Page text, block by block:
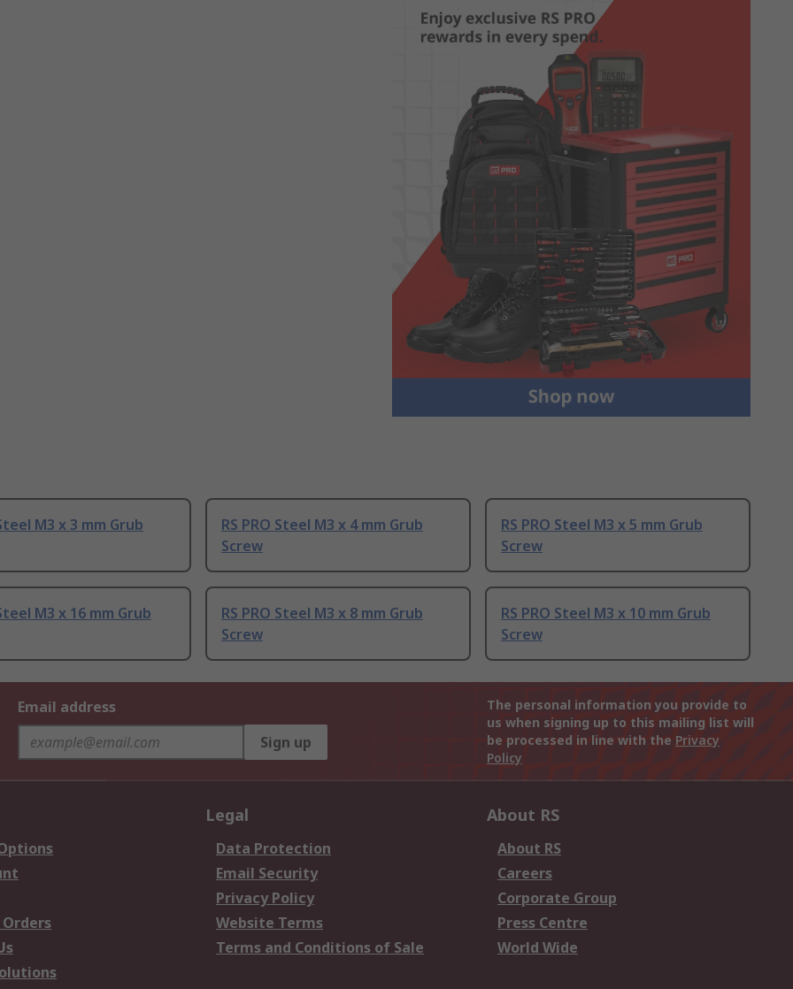
M3 x 3 mm Grub
RS PRO Steel M3 x 4 mm Grub
Screw
RS PRO Steel M3 x 5 mm Grub
Screw
M3 x 16 mm Grub
RS PRO Steel M3 x 8 mm Grub
Screw
RS PRO Steel M3 x 10 mm Grub
Screw
Email address
Sign up
The personal information you provide to
us when signing up to this mailing list will
be processed in line with the Privacy
Policy
Legal
Data Protection
Email Security
Privacy Policy
Website Terms
Terms and Conditions of Sale
About RS
About RS
Careers
Corporate Group
Press Centre
World Wide